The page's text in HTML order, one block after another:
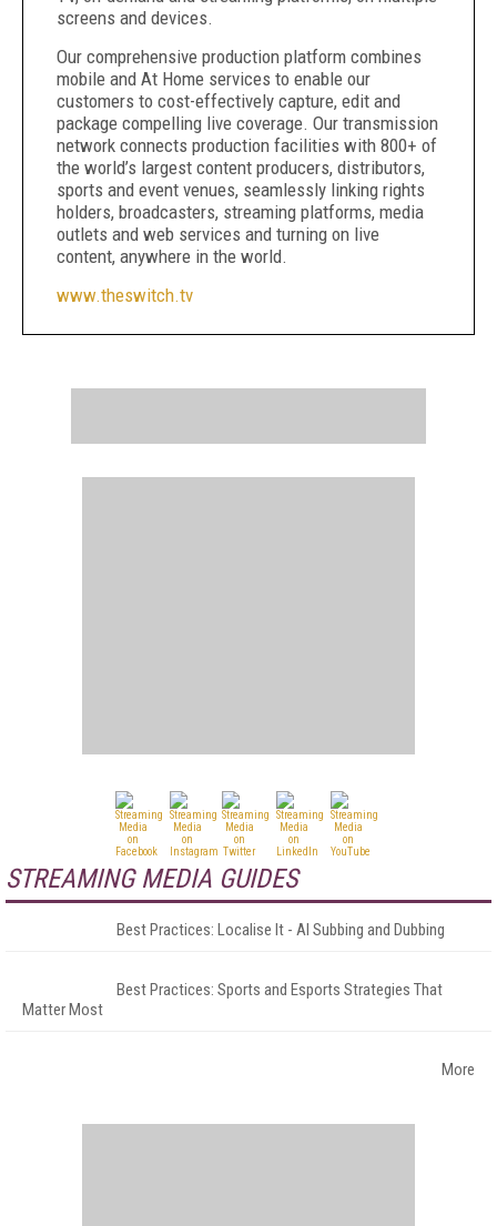
screens and devices.
Our comprehensive production platform combines
mobile and At Home services to enable our
customers to cost-effectively capture, edit and
package compelling live coverage. Our transmission
network connects production facilities with 800+ of
the world’s largest content producers, distributors,
sports and event venues, seamlessly linking rights
holders, broadcasters, streaming platforms, media
outlets and web services and turning on live
content, anywhere in the world.
www.theswitch.tv
STREAMING MEDIA GUIDES
Best Practices: Localise It - AI Subbing and Dubbing
Best Practices: Sports and Esports Strategies That
Matter Most
More